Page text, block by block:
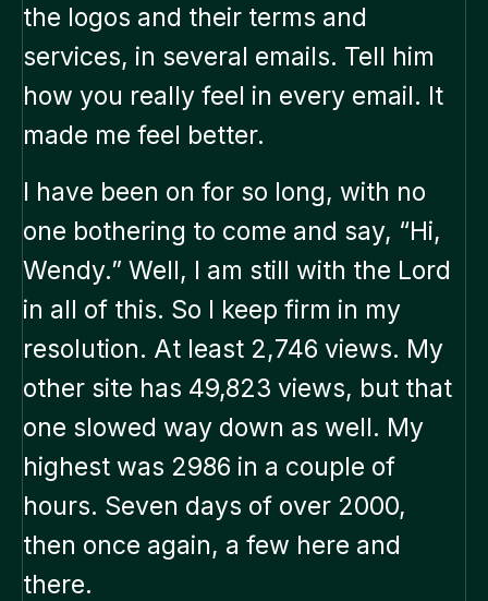
the logos and their terms and
services, in several emails. Tell him
how you really feel in every email. It
made me feel better.
I have been on for so long, with no
one bothering to come and say, “Hi,
Wendy.” Well, I am still with the Lord
in all of this. So I keep firm in my
resolution. At least 2,746 views. My
other site has 49,823 views, but that
one slowed way down as well. My
highest was 2986 in a couple of
hours. Seven days of over 2000,
then once again, a few here and
there.